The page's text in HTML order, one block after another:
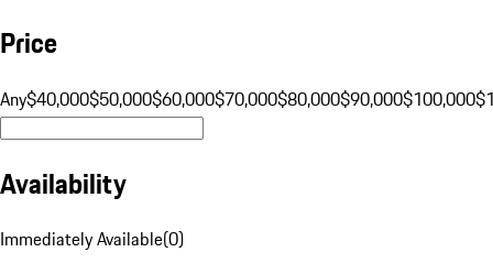
Price
Any$40,000$50,000$60,000$70,000$80,000$90,000$100,000
Availability
Immediately Available(0)